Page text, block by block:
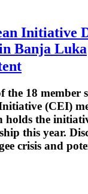
Initiative
Banja Luka
the 18 member
(CEI)
holds the
this year.
crisis and